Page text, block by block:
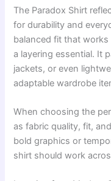
The Paradox Shirt
for durability and
balanced fit that
a layering essential. It
jackets, or even
adaptable wardrobe
When choosing the
as fabric quality, fit,
bold graphics or
shirt should work